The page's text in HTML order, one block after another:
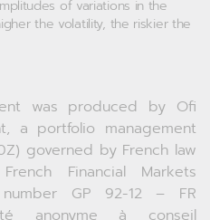
of variations in the
the volatility, the riskier the
was produced by Ofi
a portfolio management
governed by French law
Financial Markets
GP 92-12 – FR